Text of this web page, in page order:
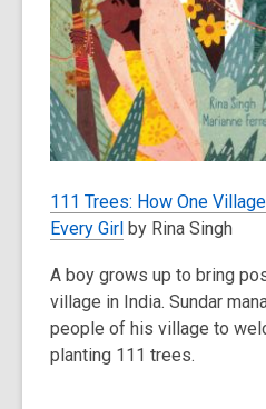
111 Trees: How One
Every Girl by Rina Singh
A boy grows up to bring
village in India. Sundar
people of his village to
planting 111 trees.